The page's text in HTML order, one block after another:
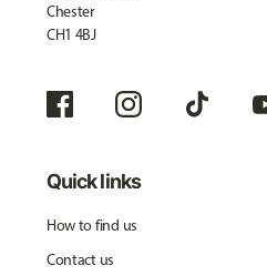
Chester
CH1 4BJ
Quick links
How to find us
Contact us